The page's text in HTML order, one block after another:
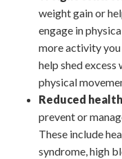
weight gain or
engage in
more activity you
help shed
physical
Reduced
prevent or
These include
syndrome, high